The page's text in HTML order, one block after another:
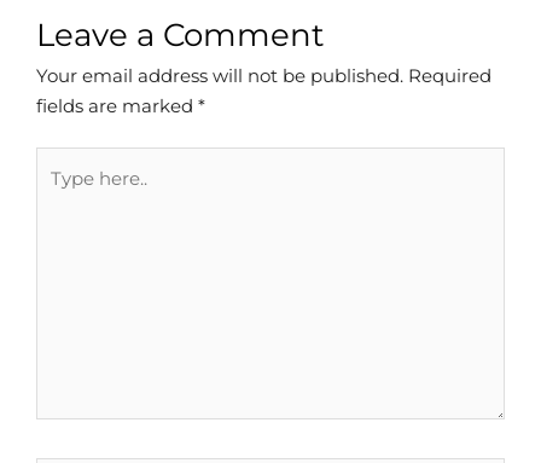
Leave a Comment
Your email address will not be published. Required
fields are marked *
here..